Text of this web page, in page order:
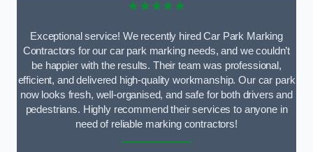
★★★★★
Exceptional service! We recently hired Car Park Marking
Contractors for our car park marking needs, and we couldn’t
be happier with the results. Their team was professional,
efficient, and delivered high-quality workmanship. Our car park
now looks fresh, well-organised, and safe for both drivers and
pedestrians. Highly recommend their services to anyone in
need of reliable marking contractors!